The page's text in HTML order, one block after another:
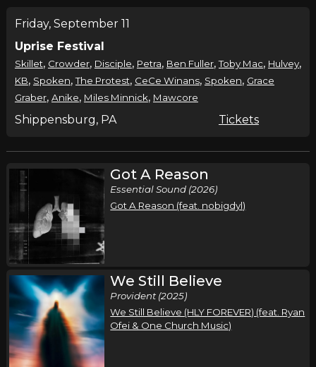
Friday, September 11
Uprise Festival
Skillet, Crowder, Disciple, Petra, Ben Fuller,Toby Mac, Hulvey,
KB, Spoken,The Protest, CeCe Winans, Spoken, Grace
Graber, Anike, Miles Minnick, Mawcore
Shippensburg, PA Tickets
Got A Reason
Essential Sound (2026)
Got A Reason (feat. nobigdyl)
We Still Believe
Provident (2025)
We Still Believe (HLY FOREVER) (feat. Ryan
Ofei & One Church Music)